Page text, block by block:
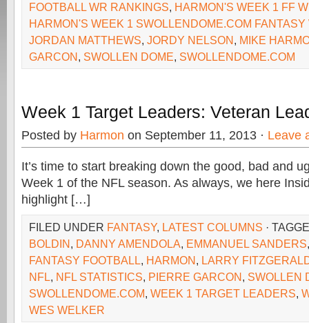
FOOTBALL WR RANKINGS, HARMON'S WEEK 1 FF
HARMON'S WEEK 1 SWOLLENDOME.COM
JORDAN MATTHEWS, JORDY NELSON, MIKE
GARCON, SWOLLEN DOME, SWOLLENDOME.COM
Week 1 Target Leaders: Veteran
Posted by Harmon on September 11, 2013 · Leave
It’s time to start breaking down the good, bad and
Week 1 of the NFL season. As always, we here
highlight […]
FILED UNDER FANTASY, LATEST COLUMNS ·
BOLDIN, DANNY AMENDOLA, EMMANUEL SANDERS
FANTASY FOOTBALL, HARMON, LARRY
NFL, NFL STATISTICS, PIERRE GARCON, SWOLLEN
SWOLLENDOME.COM, WEEK 1 TARGET LEADERS,
WES WELKER